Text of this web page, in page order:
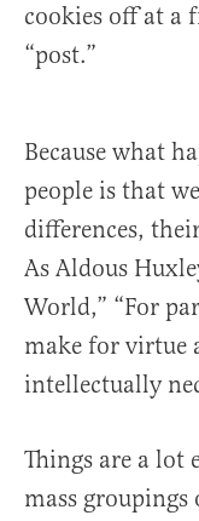
cookies off at a
“post.”
Because what
people is that
differences,
As Aldous
World,” “For
make for virtue
intellectually
Things are a lot
mass groupings